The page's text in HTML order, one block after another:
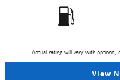
Actual rating will vary with options,
View